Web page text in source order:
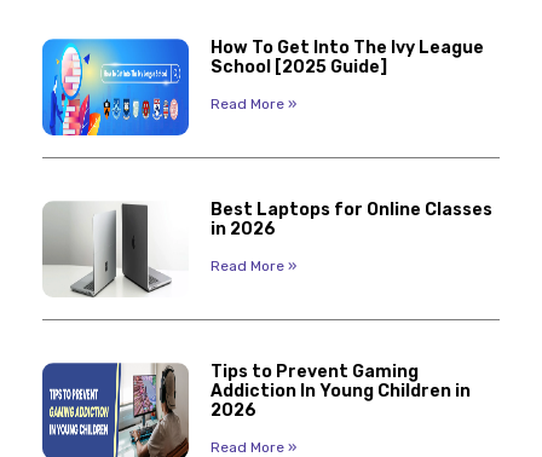
How To Get Into The Ivy League
School [2025 Guide]
Read More »
Best Laptops for Online Classes
in 2026
Read More »
Tips to Prevent Gaming
Addiction In Young Children in
2026
Read More »